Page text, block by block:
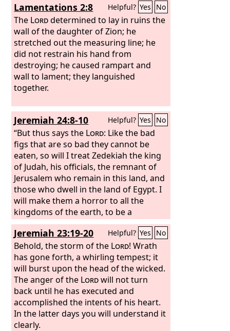
Lamentations 2:8 Helpful? Yes No
The Lorddetermined to lay in ruins the
wall of the daughter of Zion; he
stretched out the measuring line; he
did not restrain his hand from
destroying; he caused rampart and
wall to lament; they languished
together.
Jeremiah 24:8-10 Helpful? Yes No
“But thus says the Lord: Like the bad
figs that are so bad they cannot be
eaten, so will I treat Zedekiah the king
of Judah, his officials, the remnant of
Jerusalem who remain in this land, and
those who dwell in the land of Egypt. I
will make them a horror to all the
kingdoms of the earth, to be a
reproach, a byword, a taunt, and a
curse in all the places where I shall
drive them. And I will send sword,
famine, and pestilence upon them,
until they shall be utterly destroyed
from the land that I gave to them and
their fathers.”
Jeremiah 23:19-20 Helpful? Yes No
Behold, the storm of the Lord! Wrath
has gone forth, a whirling tempest; it
will burst upon the head of the wicked.
The anger of the Lordwill not turn
back until he has executed and
accomplished the intents of his heart.
In the latter days you will understand it
clearly.